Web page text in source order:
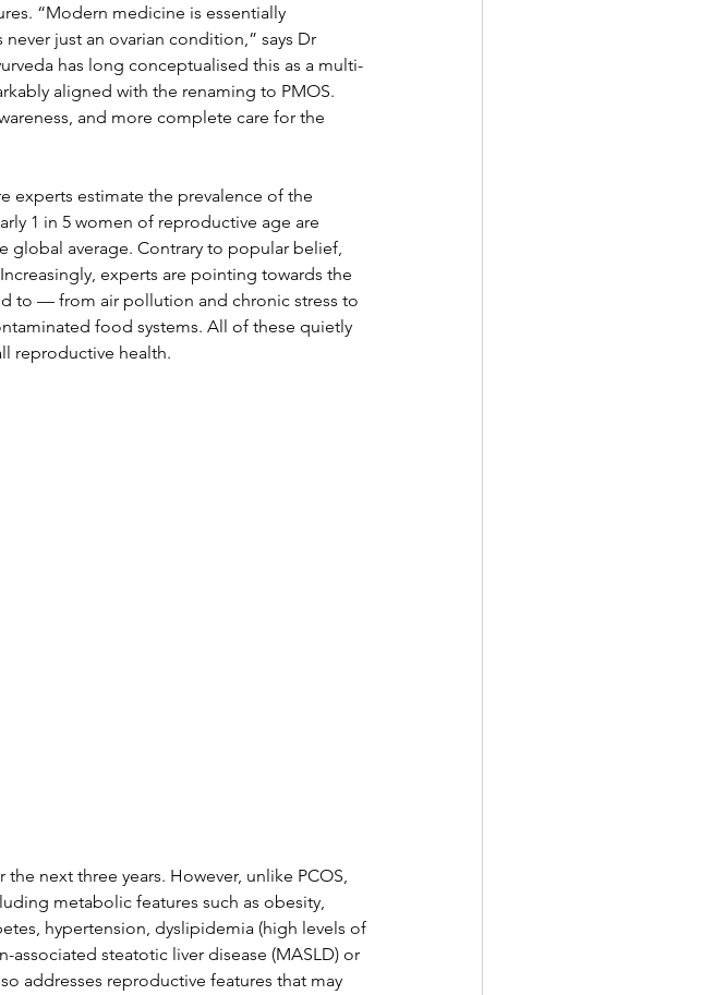
“Modern medicine is essentially
just an ovarian condition,” says Dr
has long conceptualised this as a multi-
aligned with the renaming to PMOS.
and more complete care for the
experts estimate the prevalence of the
1 in 5 women of reproductive age are
global average. Contrary to popular belief,
experts are pointing towards the
to — from air pollution and chronic stress to
food systems. All of these quietly
reproductive health.
next three years. However, unlike PCOS,
metabolic features such as obesity,
hypertension, dyslipidemia (high levels of
steatotic liver disease (MASLD) or
addresses reproductive features that may